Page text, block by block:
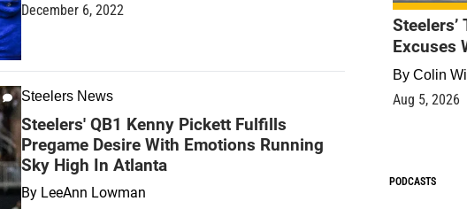
December 6, 2022
Steelers News
Steelers' QB1 Kenny Pickett Fulfills
Pregame Desire With Emotions Running
Sky High In Atlanta
By LeeAnn Lowman
Steelers’
Excuses
By Colin
Aug 5, 2026
PODCASTS